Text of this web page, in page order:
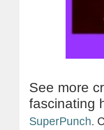
See more
fascinating
SuperPunch.